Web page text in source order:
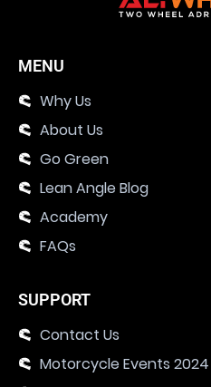
MENU
Why Us
About Us
Go Green
Lean Angle Blog
Academy
FAQs
SUPPORT
Contact Us
Motorcycle Events 2024